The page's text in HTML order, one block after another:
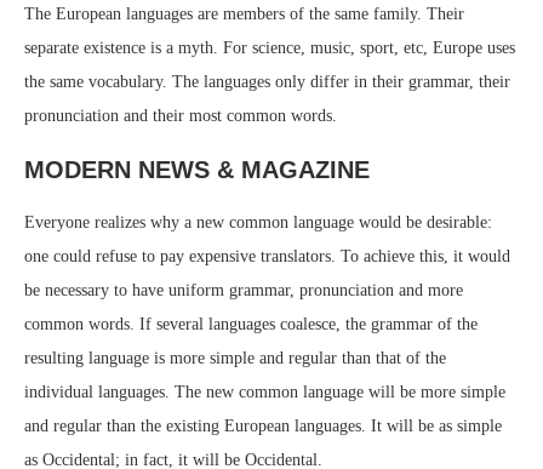
The European languages are members of the same family. Their
separate existence is a myth. For science, music, sport, etc, Europe uses
the same vocabulary. The languages only differ in their grammar, their
pronunciation and their most common words.
MODERN NEWS & MAGAZINE
Everyone realizes why a new common language would be desirable:
one could refuse to pay expensive translators. To achieve this, it would
be necessary to have uniform grammar, pronunciation and more
common words. If several languages coalesce, the grammar of the
resulting language is more simple and regular than that of the
individual languages. The new common language will be more simple
and regular than the existing European languages. It will be as simple
as Occidental; in fact, it will be Occidental.